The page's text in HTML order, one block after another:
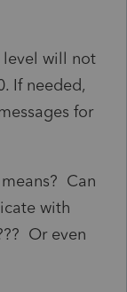
level will not
If needed,
for
Can
with
Or even